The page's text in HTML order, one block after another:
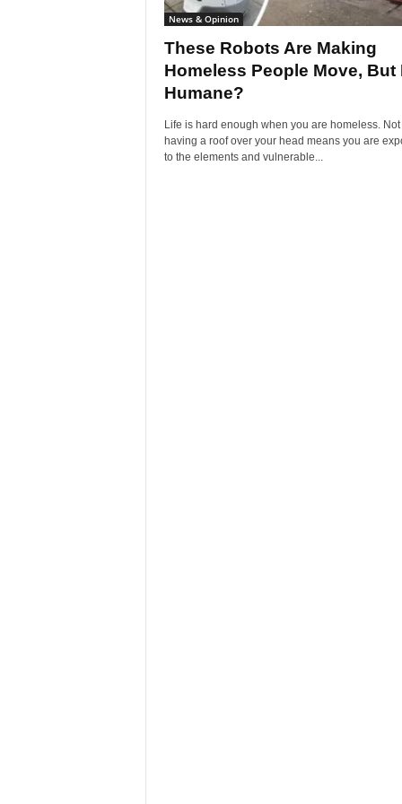
News & Opinion
These Robots Are Making
Homeless People Move, But
Humane?
Life is hard enough when you are homeless. Not
having a roof over your head means you are
to the elements and vulnerable...